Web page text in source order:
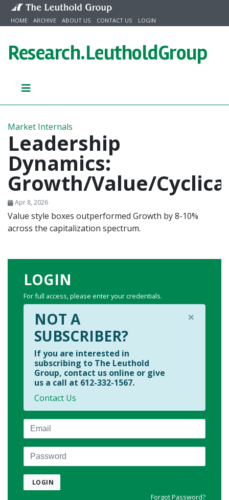
Skip to content
HOME ARCHIVE ABOUT US CONTACT US LOGIN
Research.LeutholdGroup
Market Internals
Leadership
Dynamics:
Growth/Value/
Apr 8, 2026
Value style boxes outperformed Growth by 8-10%
across the capitalization spectrum.
LOGIN
For full access, please enter your credentials.
×
NOT A
SUBSCRIBER?
If you are interested in
subscribing to The Leuthold
Group, contact us online or give
us a call at 612-332-1567.
Contact Us
Email
Password
LOGIN
Forgot Password?